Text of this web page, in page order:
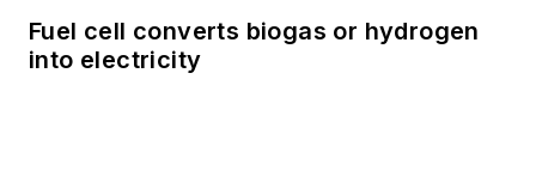
Fuel cell converts biogas or hydrogen
into electricity